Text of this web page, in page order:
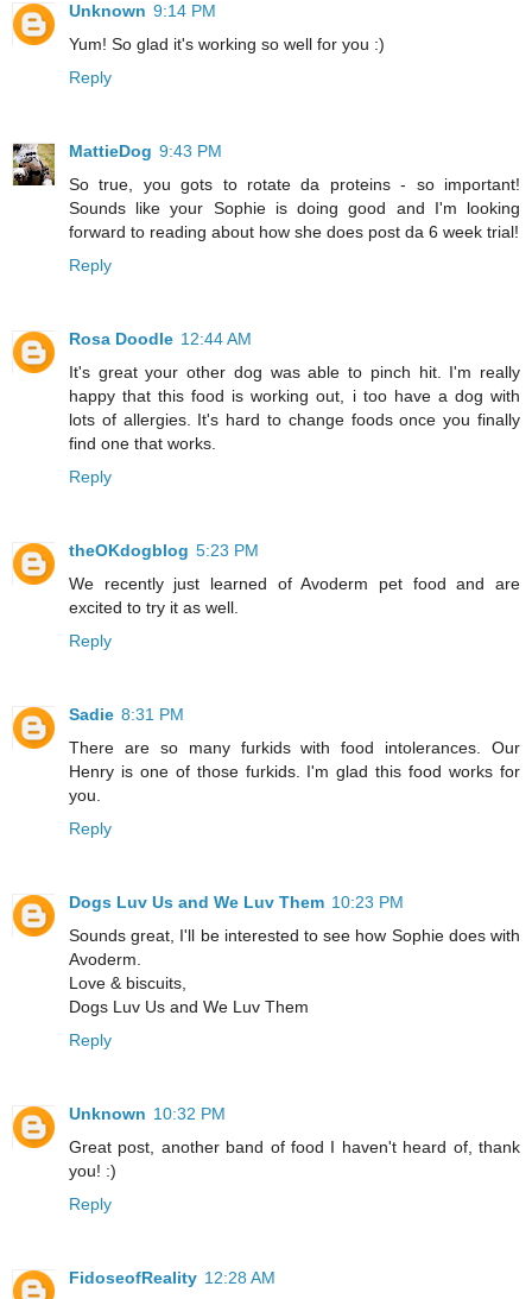
Unknown 9:14 PM
Yum! So glad it's working so well for you :)
Reply
MattieDog 9:43 PM
So true, you gots to rotate da proteins - so important!
Sounds like your Sophie is doing good and I'm looking
forward to reading about how she does post da 6 week trial!
Reply
Rosa Doodle 12:44 AM
It's great your other dog was able to pinch hit. I'm really
happy that this food is working out, i too have a dog with
lots of allergies. It's hard to change foods once you finally
find one that works.
Reply
theOKdogblog 5:23 PM
We recently just learned of Avoderm pet food and are
excited to try it as well.
Reply
Sadie 8:31 PM
There are so many furkids with food intolerances. Our
Henry is one of those furkids. I'm glad this food works for
you.
Reply
Dogs Luv Us and We Luv Them 10:23 PM
Sounds great, I'll be interested to see how Sophie does with
Avoderm.
Love & biscuits,
Dogs Luv Us and We Luv Them
Reply
Unknown 10:32 PM
Great post, another band of food I haven't heard of, thank
you! :)
Reply
FidoseofReality 12:28 AM